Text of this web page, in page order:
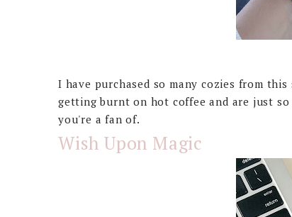
I have purchased so many cozies from
getting burnt on hot coffee and are just
you're a fan of.
Wish Upon Magic